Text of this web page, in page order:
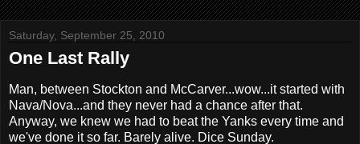
Saturday, September 25, 2010
One Last Rally
Man, between Stockton and McCarver...wow...it started with
Nava/Nova...and they never had a chance after that.
Anyway, we knew we had to beat the Yanks every time and
we've done it so far. Barely alive. Dice Sunday.